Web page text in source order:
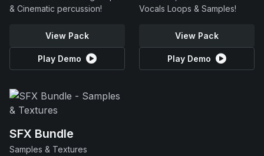
& Cinematic percussion!
View Pack
Play Demo
Vocals Loops & Samples!
View Pack
Play Demo
SFX Bundle
Samples & Textures